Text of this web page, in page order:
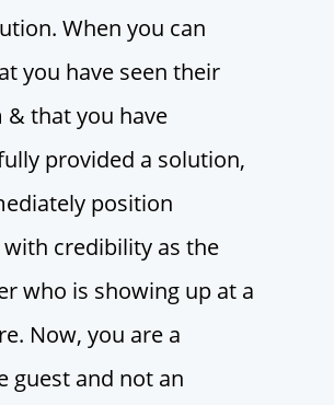
When you can
you have seen their
& that you have
provided a solution,
position
credibility as the
who is showing up at a
Now, you are a
guest and not an